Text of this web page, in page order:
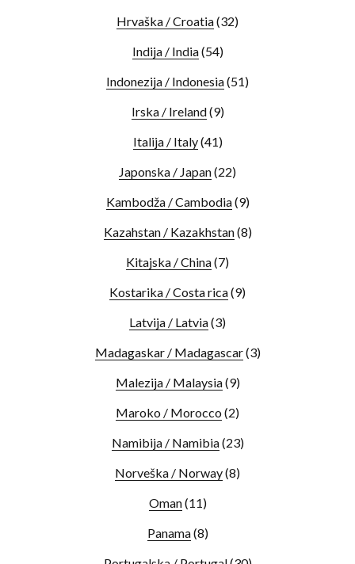
Hrvaška / Croatia(32)
Indija / India(54)
Indonezija / Indonesia(51)
Irska / Ireland(9)
Italija / Italy(41)
Japonska / Japan(22)
Kambodža / Cambodia(9)
Kazahstan / Kazakhstan(8)
Kitajska / China(7)
Kostarika / Costa rica(9)
Latvija / Latvia(3)
Madagaskar / Madagascar(3)
Malezija / Malaysia(9)
Maroko / Morocco (2)
Namibija / Namibia(23)
Norveška / Norway(8)
Oman(11)
Panama(8)